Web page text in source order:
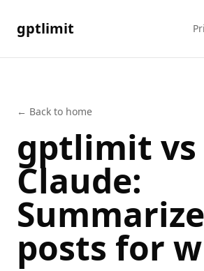
gptlimit
← Back to home
gptlimit vs
Claude:
Summarize
posts for